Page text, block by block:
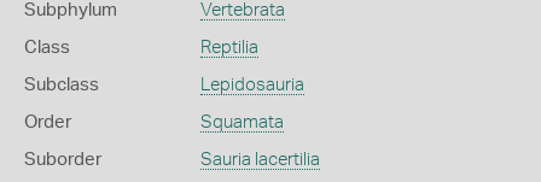
Subphylum Vertebrata
Class Reptilia
Subclass Lepidosauria
Order Squamata
Suborder Sauria lacertilia